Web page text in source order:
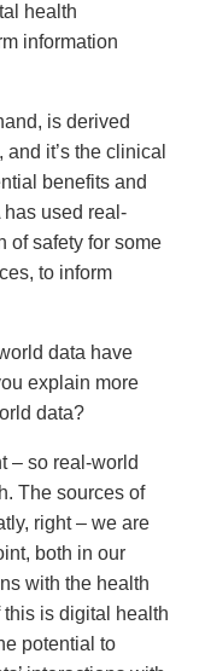
health
information
is derived
it’s the clinical
benefits and
has used real-
of safety for some
to inform
data have
explain more
data?
– so real-world
The sources of
right – we are
both in our
with the health
is digital health
potential to